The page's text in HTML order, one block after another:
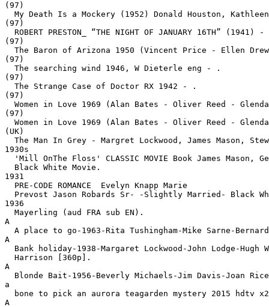
(97)
My Death Is a Mockery (1952) Donald Houston,
(97)
ROBERT PRESTON_ “THE NIGHT OF JANUARY 16TH” (1941) -
(97)
The Baron of Arizona 1950 (Vincent Price - Ellen
(97)
  The searching wind 1946, W Dieterle eng - .
(97)
  The Strange Case of Doctor RX 1942 - .
(97)
Women in Love 1969 (Alan Bates - Oliver Reed -
(97)
Women in Love 1969 (Alan Bates - Oliver Reed -
(UK)
The Man In Grey - Margret Lockwood, James Mason,
1930s
'Mill OnThe Floss' CLASSIC MOVIE Book James Mason,
  Black White Movie.
1931
  PRE-CODE ROMANCE  Evelyn Knapp Marie
Prevost Jason Robards Sr- -Slightly Married- Black
1936
  Mayerling (aud FRA sub EN).
A
A place to go-1963-Rita Tushingham-Mike Sarne-
A
Bank holiday-1938-Margaret Lockwood-John Lodge-Hugh
  Harrison [360p].
A
Blonde Bait-1956-Beverly Michaels-Jim Davis-Joan
a
bone to pick an aurora teagarden mystery 2015 hdtv
A